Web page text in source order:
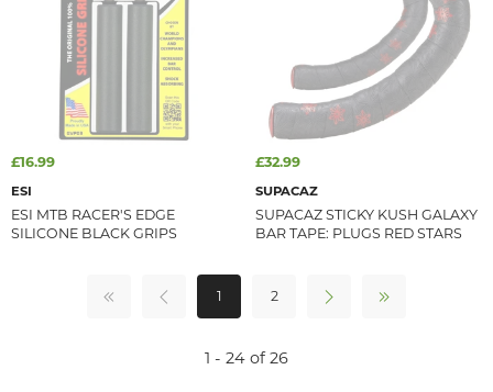
£16.99
ESI
ESI MTB RACER'S EDGE
SILICONE BLACK GRIPS
£32.99
SUPACAZ
SUPACAZ STICKY KUSH GALAXY
BAR TAPE: PLUGS RED STARS
1 2
1 - 24 of 26